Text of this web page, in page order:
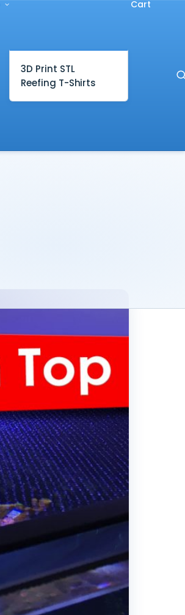
3D Print STL
Reefing T-Shirts
Cart